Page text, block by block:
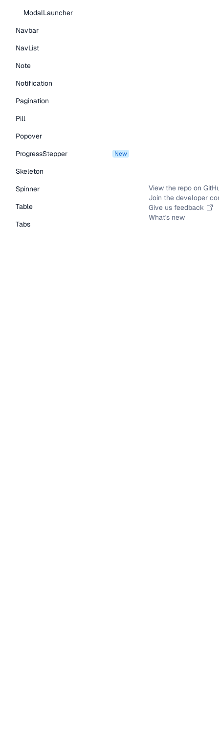
ModalLauncher
Navbar
NavList
Note
Notification
Pagination
Pill
Popover
ProgressStepper
new
Skeleton
Spinner
Table
Tabs
View the repo on
Join the developer
Give us feedback
What's new